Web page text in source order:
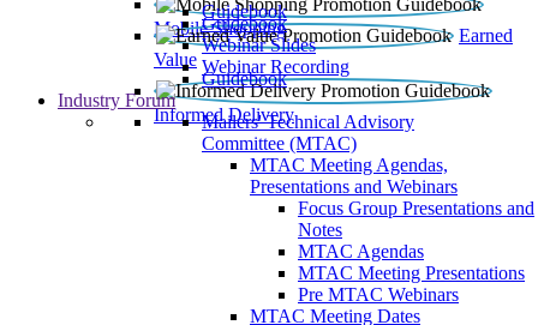
Mobile Shopping
Guidebook
Earned
Value
Guidebook
Webinar Slides
Webinar Recording
Informed Delivery
Guidebook
Industry Forum
Mailers' Technical Advisory
Committee (MTAC)
MTAC Meeting Agendas,
Presentations and Webinars
Focus Group Presentations and
Notes
MTAC Agendas
MTAC Meeting Presentations
Pre MTAC Webinars
MTAC Meeting Dates